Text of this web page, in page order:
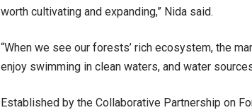
worth cultivating and expanding,” Nida said.
“When we see our forests’ rich ecosystem, the
enjoy swimming in clean waters, and water
Established by the Collaborative Partnership on